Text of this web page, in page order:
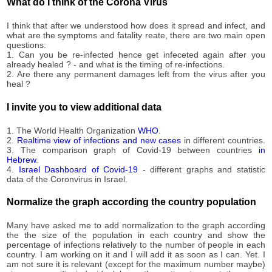
10-01
10-02
3,172
2020-
10-03
3,172
2020-
10-04
3,172
10-05
10-06
2020-
10-07
3,172
2020-
10-08
3,219
10-09
10-10
2020-
10-11
3,219
2020-
3,515
What do I think of the Corona Virus
I think that after we understood how does it spread and infect, and
what are the symptoms and fatality reate, there are two main open
questions:
1. Can you be re-infected hence get infeceted again after you
already healed ? - and what is the timing of re-infections.
2. Are there any permanent damages left from the virus after you
heal ?
I invite you to view additional data
1. The World Health OrganizationWHO
2. Realtime view of infections and new cases in different countries.
3. The comparison graph of Covid-19 between countries in
Hebrew.
4. Israel Dashboard of Covid-19 - different graphs and statistic
data of the Coronvirus in Israel.
Normalize the graph according the country population
Many have asked me to add normalization to the graph according
the the size of the population in each country and show the
percentage of infections relatively to the number of people in each
country. I am working on it and I will add it as soon as I can. Yet. I
am not sure it is relevant (except for the maximum number maybe)